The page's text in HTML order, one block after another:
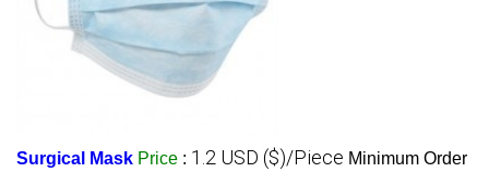
Surgical Mask Price : 1.2 USD ($)/Piece Minimum Order